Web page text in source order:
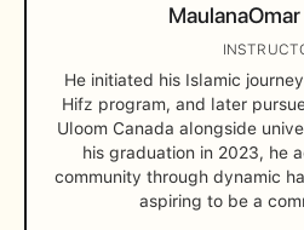
Maulana
He initiated his Islamic
Hifz program, and later
Uloom Canada alongside
his graduation in 2023, he
community through dynamic
aspiring to be a